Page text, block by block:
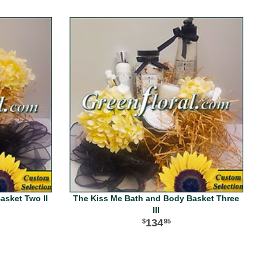
Two II
The Kiss Me Bath and Body Basket Three
III
13495